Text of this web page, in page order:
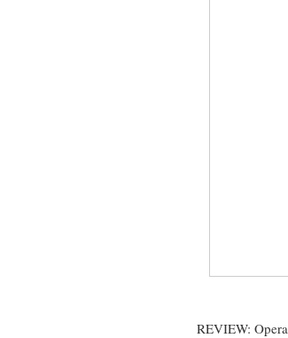
REVIEW: Opera